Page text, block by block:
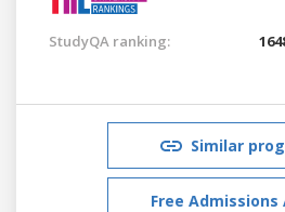
StudyQA ranking:
Similar
Free Admissions